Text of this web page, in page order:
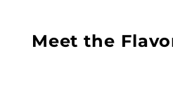
Meet the